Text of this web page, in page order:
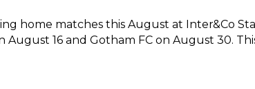
home matches this August at Inter&Co
August 16 and Gotham FC on August 30.